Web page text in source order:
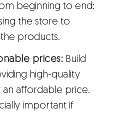
beginning to end:
the store to
products.
prices: Build
high-quality
an affordable price.
important if